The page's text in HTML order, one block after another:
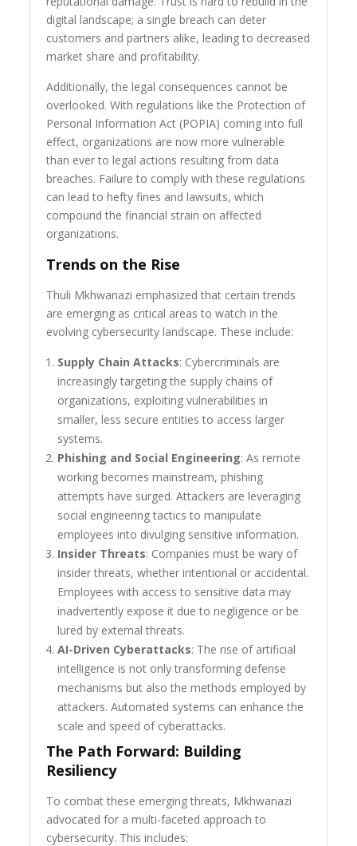
digital landscape; a single breach can deter
customers and partners alike, leading to decreased
market share and profitability.
Additionally, the legal consequences cannot be
overlooked. With regulations like the Protection of
Personal Information Act (POPIA) coming into full
effect, organizations are now more vulnerable
than ever to legal actions resulting from data
breaches. Failure to comply with these regulations
can lead to hefty fines and lawsuits, which
compound the financial strain on affected
organizations.
Trends on the Rise
Thuli Mkhwanazi emphasized that certain trends
are emerging as critical areas to watch in the
evolving cybersecurity landscape. These include:
Supply Chain Attacks: Cybercriminals are
increasingly targeting the supply chains of
organizations, exploiting vulnerabilities in
smaller, less secure entities to access larger
systems.
Phishing and Social Engineering: As remote
working becomes mainstream, phishing
attempts have surged. Attackers are leveraging
social engineering tactics to manipulate
employees into divulging sensitive information.
Insider Threats: Companies must be wary of
insider threats, whether intentional or accidental.
Employees with access to sensitive data may
inadvertently expose it due to negligence or be
lured by external threats.
AI-Driven Cyberattacks: The rise of artificial
intelligence is not only transforming defense
mechanisms but also the methods employed by
attackers. Automated systems can enhance the
scale and speed of cyberattacks.
The Path Forward: Building
Resiliency
To combat these emerging threats, Mkhwanazi
advocated for a multi-faceted approach to
cybersecurity. This includes: